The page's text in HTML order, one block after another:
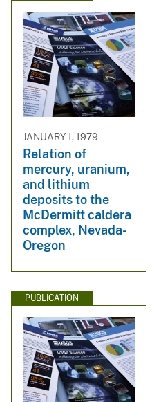
JANUARY 1, 1979
Relation of
mercury, uranium,
and lithium
deposits to the
McDermitt caldera
complex, Nevada-
Oregon
PUBLICATION